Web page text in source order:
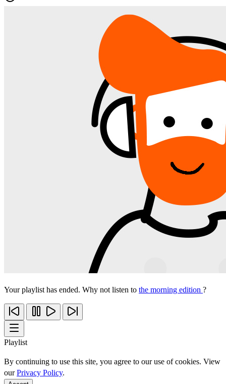
Your playlist has ended. Why not listen to the morning edition ?
Playlist
By continuing to use this site, you agree to our use of cookies. View
ourPrivacy Policy.